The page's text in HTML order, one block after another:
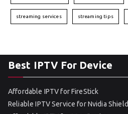
streaming services streaming tips
Best IPTV For Device
Affordable IPTV for FireStick
Reliable IPTV Service for Nvidia Shield